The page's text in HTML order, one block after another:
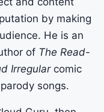
by making
He is an
of The Read-
Irregularcomic
songs.